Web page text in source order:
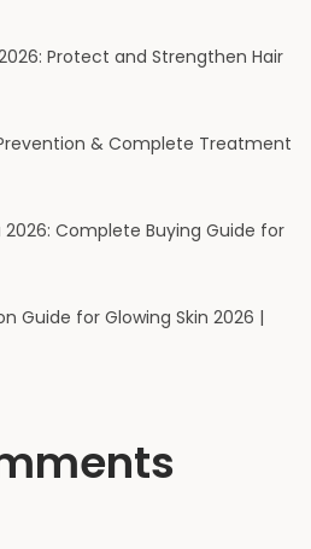
Protect and Strengthen Hair
& Complete Treatment
2026: Complete Buying Guide for
Guide for Glowing Skin 2026 |